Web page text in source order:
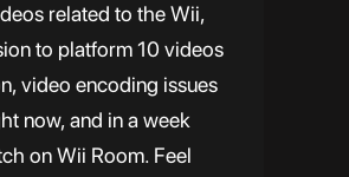
related to the Wii,
to platform 10 videos
video encoding issues
now, and in a week
on Wii Room. Feel